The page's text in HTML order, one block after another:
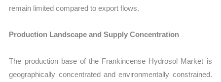
remain limited compared to export flows.
Production Landscape and Supply Concentration
The production base of the Frankincense Hydrosol Market is
geographically concentrated and environmentally constrained.